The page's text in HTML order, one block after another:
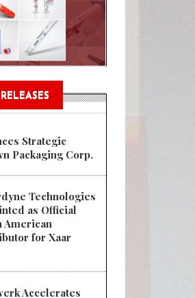
Bags as EU
Strategic
Packaging Corp.
Technologies
as Official
American
for Xaar
Accelerates